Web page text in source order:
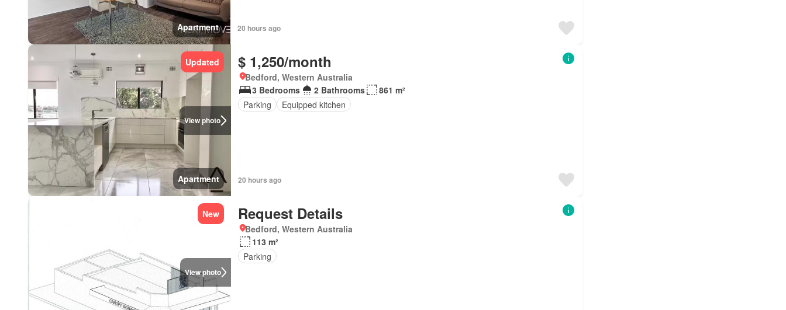
Apartment 20 hours ago
View photo
Updated
Apartment
$ 1,250/month
Bedford, Western Australia
3 Bedrooms
2 Bathrooms
861 m²
Parking
Equipped kitchen
20 hours ago
View photo
New Request Details
Bedford, Western Australia
113 m²
Parking